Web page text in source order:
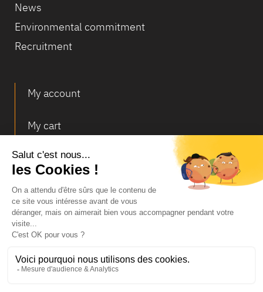
News
Environmental commitment
Recruitment
My account
My cart
Deliveries and returns
Legal Notice